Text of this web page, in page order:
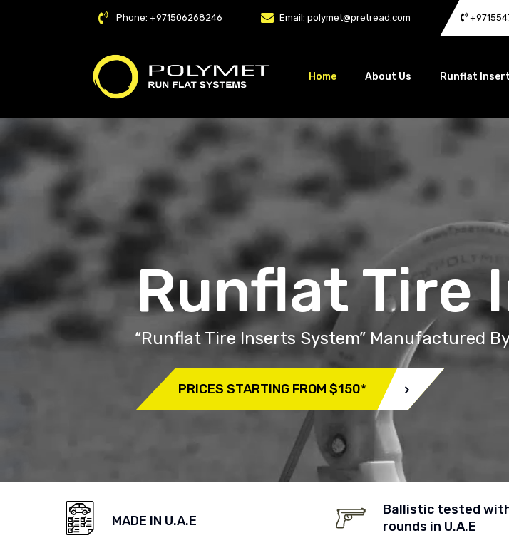
Phone: +971506268246 Email:polymet@pretread.com
Home About Us Runflat
Runflat Tire
“Runflat Tire Inserts System” Manufactured
PRICES STARTING FROM $150*
MADE IN U.A.E
Ballistic tested
rounds in U.A.E